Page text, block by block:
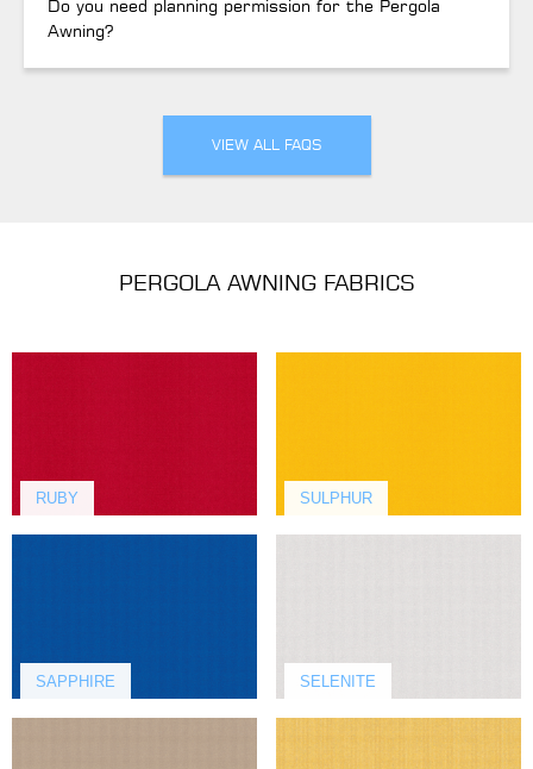
Do you need planning permission for the Pergola
Awning?
VIEW ALL FAQS
PERGOLA AWNING FABRICS
RUBY SULPHUR
SAPPHIRE SELENITE